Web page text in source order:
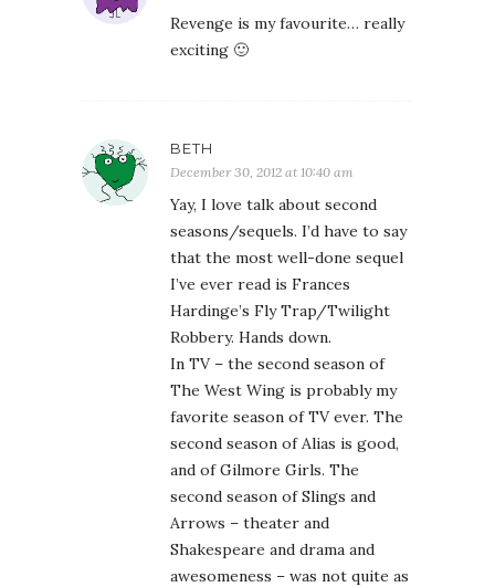
Revenge is my favourite… really
exciting 🙂
BETH
December 30, 2012 at 10:40 am
Yay, I love talk about second
seasons/sequels. I’d have to say
that the most well-done sequel
I’ve ever read is Frances
Hardinge’s Fly Trap/Twilight
Robbery. Hands down.
In TV – the second season of
The West Wing is probably my
favorite season of TV ever. The
second season of Alias is good,
and of Gilmore Girls. The
second season of Slings and
Arrows – theater and
Shakespeare and drama and
awesomeness – was not quite as